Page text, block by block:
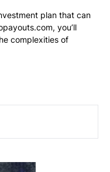
plan that can
you’ll
complexities of